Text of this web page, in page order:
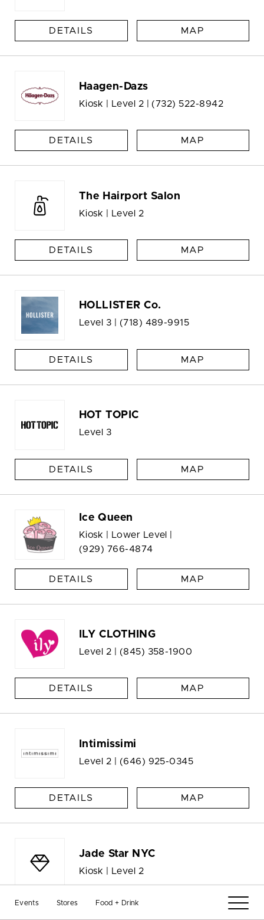
Events Stores Food + Drink
DETAILS MAP
Haagen-Dazs
Kiosk | Level 2 | (732) 522-8942
DETAILS MAP
The Hairport Salon
Kiosk | Level 2
DETAILS MAP
HOLLISTER Co.
Level 3 | (718) 489-9915
DETAILS MAP
HOT TOPIC
Level 3
DETAILS MAP
Ice Queen
Kiosk | Lower Level |
(929) 766-4874
DETAILS MAP
ILY CLOTHING
Level 2 | (845) 358-1900
DETAILS MAP
Intimissimi
Level 2 | (646) 925-0345
DETAILS MAP
Jade Star NYC
Kiosk | Level 2
DETAILS